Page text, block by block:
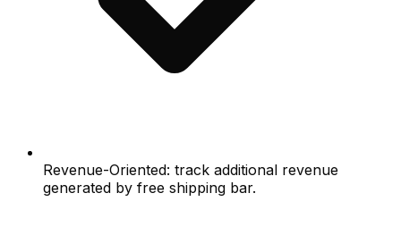
Revenue-Oriented: track additional revenue
generated by free shipping bar.